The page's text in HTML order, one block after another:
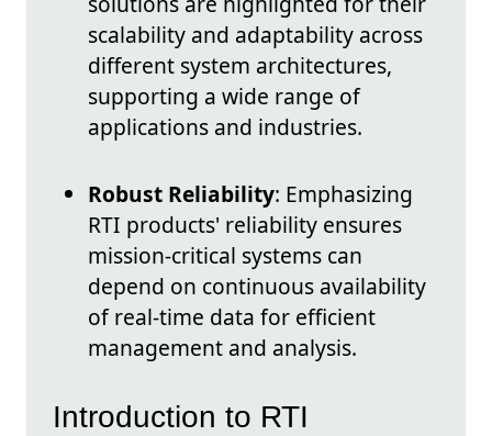
scalability and adaptability across
different system architectures,
supporting a wide range of
applications and industries.
Robust Reliability: Emphasizing
RTI products' reliability ensures
mission-critical systems can
depend on continuous availability
of real-time data for efficient
management and analysis.
Introduction to RTI